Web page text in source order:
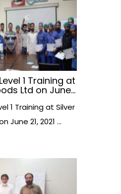
1 Training at
Ltd on June
1 Training at Silver
June 21, 2021 ...